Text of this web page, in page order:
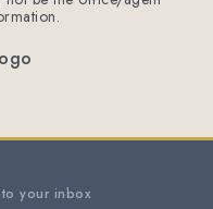
your inbox